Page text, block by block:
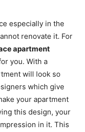
especially in the
renovate it. For
apartment
you. With a
will look so
which give
your apartment
this design, your
in it. This